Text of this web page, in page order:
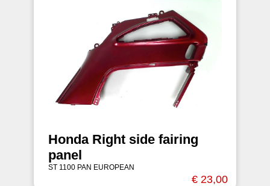
Honda Right side fairing
panel
ST 1100 PAN EUROPEAN
€ 23,00